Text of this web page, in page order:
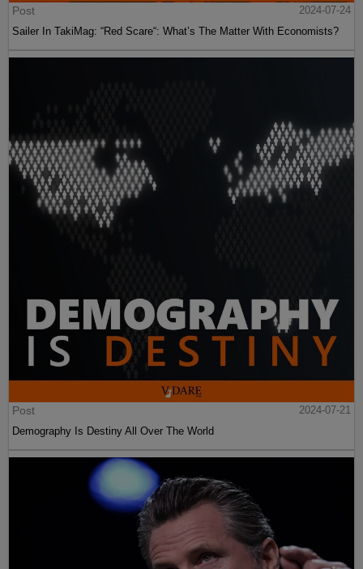
Post
2024-07-24
Sailer In TakiMag: “Red Scare“: What’s The Matter With Economists?
Post
2024-07-21
Demography Is Destiny All Over The World